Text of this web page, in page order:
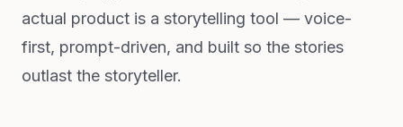
actual product is a storytelling tool — voice-
first, prompt-driven, and built so the stories
outlast the storyteller.